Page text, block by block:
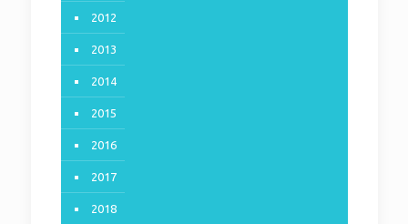
Volume 19 – Number 2
NOTE: in progess, papers
will be added successively
upon preparation
2012
2013
2014
2015
2016
2017
2018